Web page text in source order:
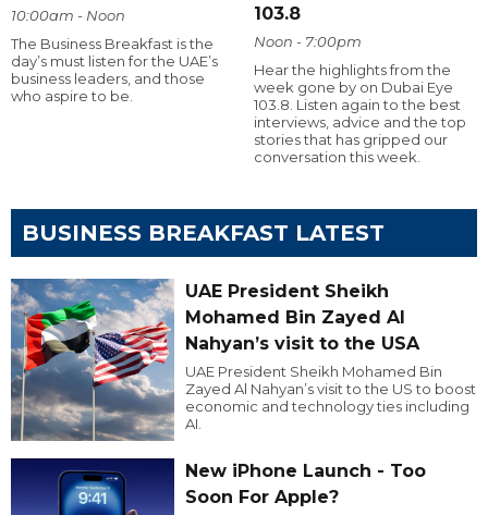
10:00am - Noon
The Business Breakfast is the
day’s must listen for the UAE’s
business leaders, and those
who aspire to be.
103.8
Noon - 7:00pm
Hear the highlights from the
week gone by on Dubai Eye
103.8. Listen again to the best
interviews, advice and the top
stories that has gripped our
conversation this week.
BUSINESS BREAKFAST LATEST
UAE President Sheikh
Mohamed Bin Zayed Al
Nahyan’s visit to the USA
UAE President Sheikh Mohamed Bin
Zayed Al Nahyan’s visit to the US to boost
economic and technology ties including
AI.
New iPhone Launch - Too
Soon For Apple?